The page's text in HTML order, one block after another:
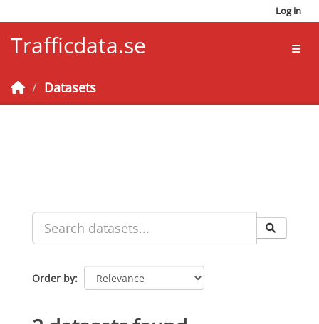
Log in
Trafficdata.se
Datasets
Order by